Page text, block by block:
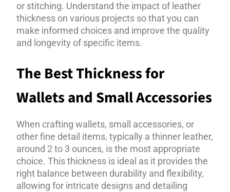
or stitching. Understand the impact of leather
thickness on various projects so that you can
make informed choices and improve the quality
and longevity of specific items.
The Best Thickness for
Wallets and Small Accessories
When crafting wallets, small accessories, or
other fine detail items, typically a thinner leather,
around 2 to 3 ounces, is the most appropriate
choice. This thickness is ideal as it provides the
right balance between durability and flexibility,
allowing for intricate designs and detailing